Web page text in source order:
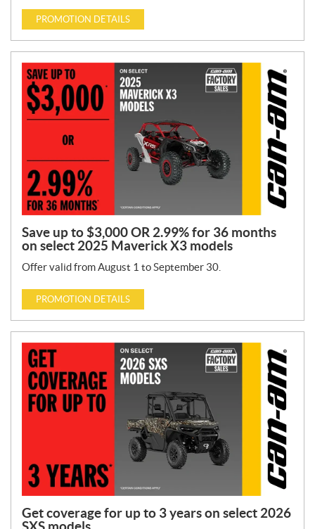
PROMOTION DETAILS
Save up to $3,000 OR 2.99% for 36 months
on select 2025 Maverick X3 models
Offer valid from August 1 to September 30.
PROMOTION DETAILS
Get coverage for up to 3 years on select 2026
SXS models